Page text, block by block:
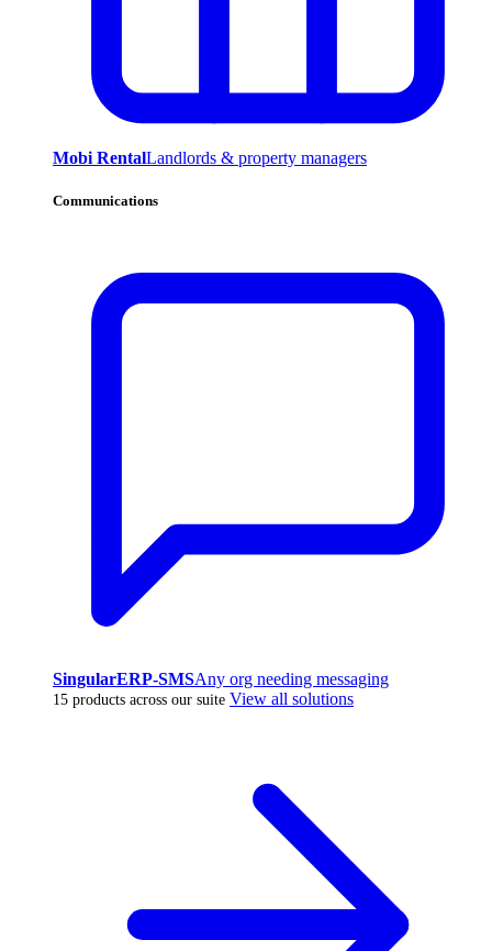
Mobi RentalLandlords & property managers
Communications
SingularERP-SMSAny org needing messaging
15 products across our suite View all solutions